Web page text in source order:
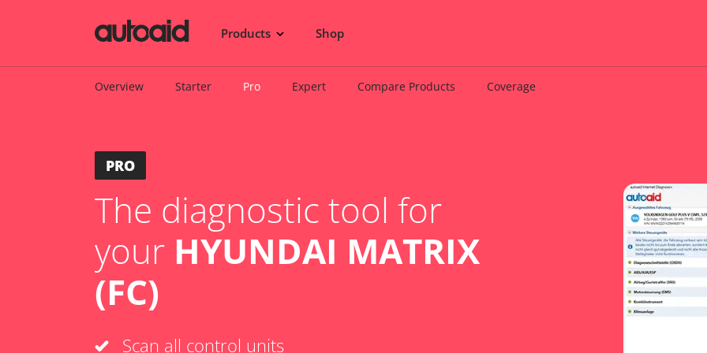
Products Shop
Overview Starter Pro Expert Compare Products Coverage
PRO
The diagnostic tool for
your HYUNDAI MATRIX
(FC)
Scan all control units